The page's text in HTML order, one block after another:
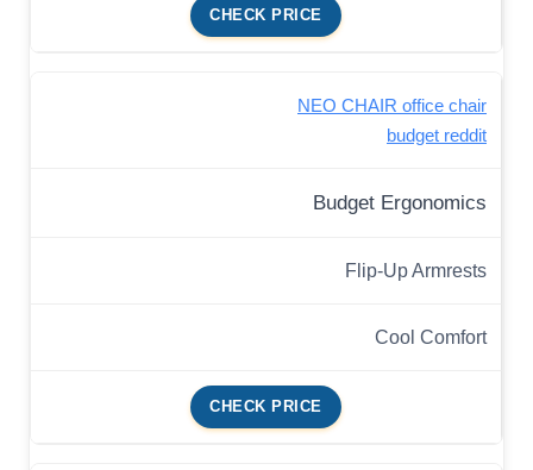
CHECK PRICE
NEO CHAIR office chair
budget reddit
Budget Ergonomics
Flip-Up Armrests
Cool Comfort
CHECK PRICE